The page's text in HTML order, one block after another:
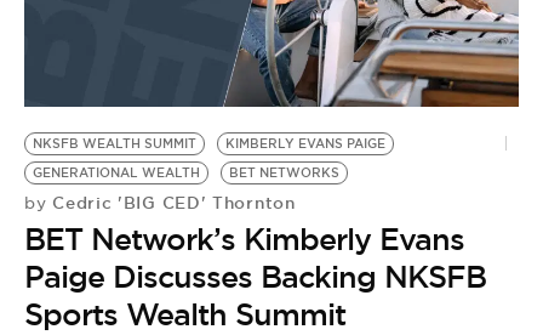
BE EXTRAS
NKSFB WEALTH SUMMIT
KIMBERLY EVANS PAIGE
GENERATIONAL WEALTH
BET NETWORKS
by Cedric 'BIG CED' Thornton
BET Network’s Kimberly Evans
Paige Discusses Backing NKSFB
Sports Wealth Summit